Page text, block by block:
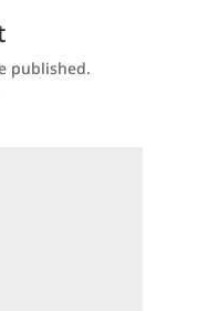
published.